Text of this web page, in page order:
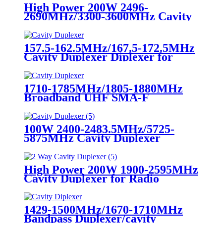
High Power 200W 2496-
2690MHz/3300-3600MHz Cavity
Repeater UHF Duplexer
157.5-162.5MHz/167.5-172.5MHz
Cavity Duplexer Diplexer for
Radio Repeater UHF Duplexer
1710-1785MHz/1805-1880MHz
Broadband UHF SMA-F
for Radio Repeater
100W 2400-2483.5MHz/5725-
5875MHz Cavity Duplexer
Diplexer for Radio Repeater UHF
Duplexer
High Power 200W 1900-2595MHz
Cavity Duplexer for Radio
Repeater UHF Duplexer
1429-1500MHz/1670-1710MHz
Bandpass Duplexer/cavity